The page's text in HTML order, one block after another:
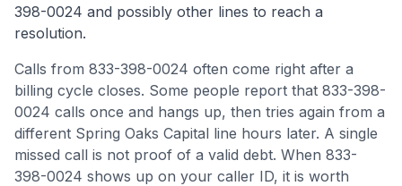
398-0024 and possibly other lines to reach a
resolution.
Calls from 833-398-0024 often come right after a
billing cycle closes. Some people report that 833-398-
0024 calls once and hangs up, then tries again from a
different Spring Oaks Capital line hours later. A single
missed call is not proof of a valid debt. When 833-
398-0024 shows up on your caller ID, it is worth